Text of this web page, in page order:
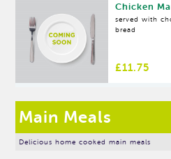
Chicken
served with
bread
£11.75
Main Meals
Delicious home cooked main meals